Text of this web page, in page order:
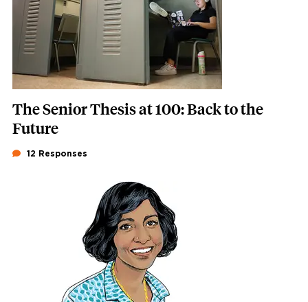
The Senior Thesis at 100: Back to the
Future
12 Responses